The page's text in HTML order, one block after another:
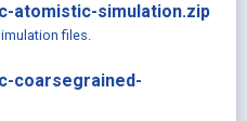
atomistic-simulation.zip
files.
coarsegrained-